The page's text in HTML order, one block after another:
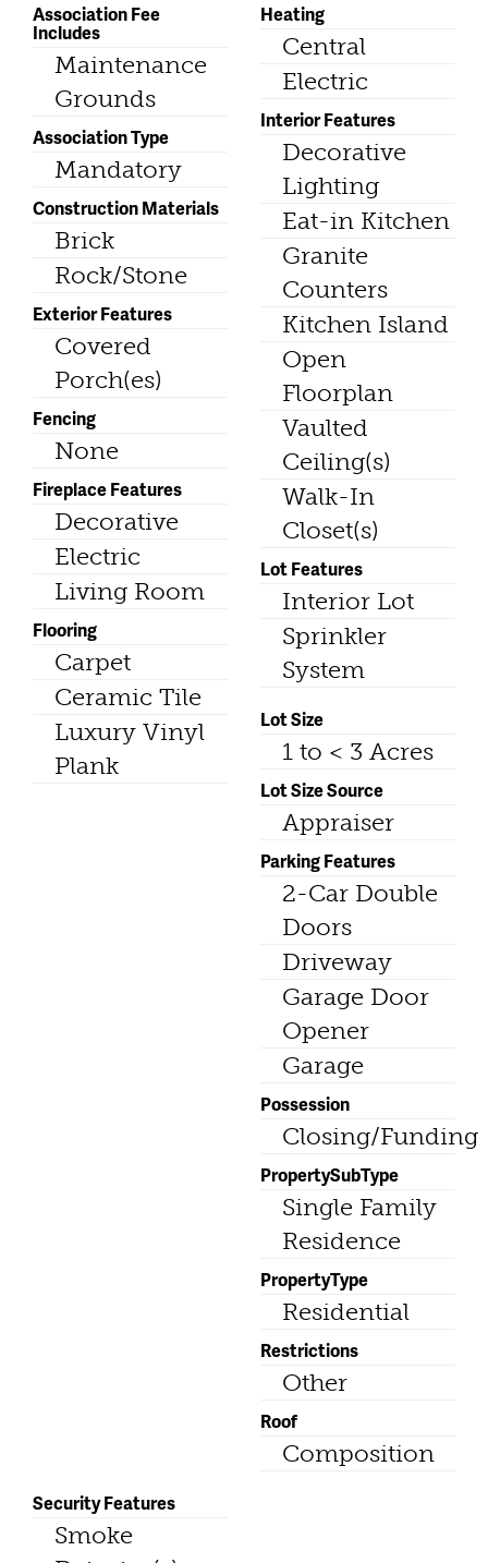
Association Fee
Includes
Maintenance
Grounds
Association Type
Mandatory
Construction Materials
Brick
Rock/Stone
Exterior Features
Covered
Porch(es)
Fencing
None
Fireplace Features
Decorative
Electric
Living Room
Flooring
Carpet
Ceramic Tile
Luxury Vinyl
Plank
Heating
Central
Electric
Interior Features
Decorative
Lighting
Eat-in Kitchen
Granite
Counters
Kitchen Island
Open
Floorplan
Vaulted
Ceiling(s)
Walk-In
Closet(s)
Lot Features
Interior Lot
Sprinkler
System
Lot Size
1 to < 3 Acres
Lot Size Source
Appraiser
Parking Features
2-Car Double
Doors
Driveway
Garage Door
Opener
Garage
Possession
Closing/Funding
PropertySubType
Single Family
Residence
PropertyType
Residential
Restrictions
Other
Roof
Composition
Security Features
Smoke